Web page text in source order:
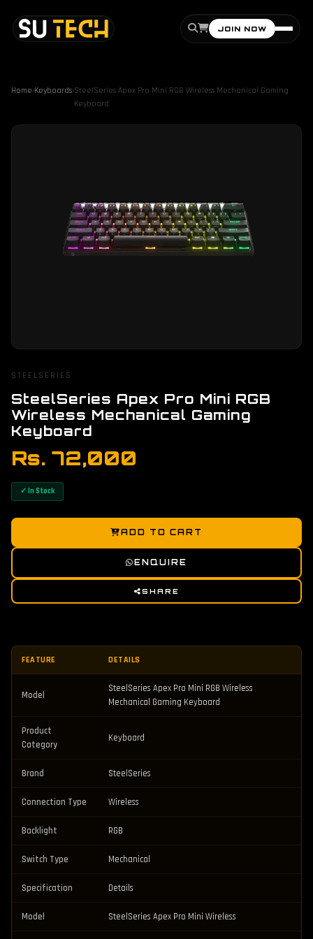
JOIN NOW
Home›Keyboards›SteelSeries Apex Pro Mini RGB Wireless Mechanical Gaming
Keyboard
STEELSERIES
SteelSeries Apex Pro Mini RGB
Wireless Mechanical Gaming
Keyboard
Rs. 72,000
✓ In Stock
ADD TO CART
ENQUIRE
SHARE
FEATURE DETAILS
Model
SteelSeries Apex Pro Mini RGB Wireless
Mechanical Gaming Keyboard
Product
Category
Keyboard
Brand SteelSeries
Connection Type Wireless
Backlight RGB
Switch Type Mechanical
Specification Details
Model SteelSeries Apex Pro Mini Wireless